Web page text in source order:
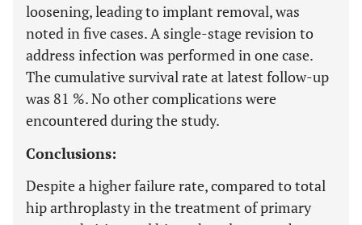
loosening, leading to implant removal, was
noted in five cases. A single-stage revision to
address infection was performed in one case.
The cumulative survival rate at latest follow-up
was 81 %. No other complications were
encountered during the study.
Conclusions:
Despite a higher failure rate, compared to total
hip arthroplasty in the treatment of primary